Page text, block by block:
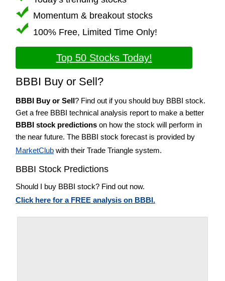
Momentum & breakout stocks
100% Free, Limited Time Only!
Top 50 Stocks Today!
BBBI Buy or Sell?
BBBI Buy or Sell? Find out if you should buy BBBI stock.
Get a free BBBI technical analysis report to make a better
BBBI stock predictions on how the stock will perform in
the near future. The BBBI stock forecast is provided by
MarketClub with their Trade Triangle system.
BBBI Stock Predictions
Should I buy BBBI stock? Find out now.
Click here for a FREE analysis on BBBI.